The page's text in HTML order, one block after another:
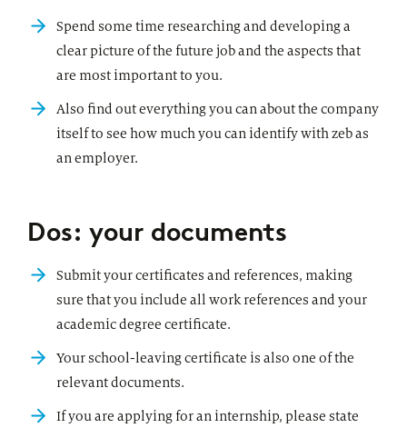
Spend some time researching and developing a
clear picture of the future job and the aspects that
are most important to you.
Also find out everything you can about the company
itself to see how much you can identify with zeb as
an employer.
Dos: your documents
Submit your certificates and references, making
sure that you include all work references and your
academic degree certificate.
Your school-leaving certificate is also one of the
relevant documents.
If you are applying for an internship, please state